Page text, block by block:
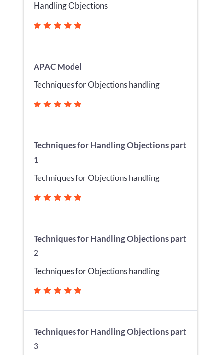
Handling Objections
APAC Model
Techniques for Objections handling
Techniques for Handling Objections part
1
Techniques for Objections handling
Techniques for Handling Objections part
2
Techniques for Objections handling
Techniques for Handling Objections part
3